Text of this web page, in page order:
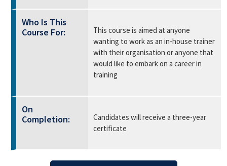
Who Is This
Course For:
This course is aimed at anyone
wanting to work as an in-house trainer
with their organisation or anyone that
would like to embark on a career in
training
On
Completion:
Candidates will receive a three-year
certificate